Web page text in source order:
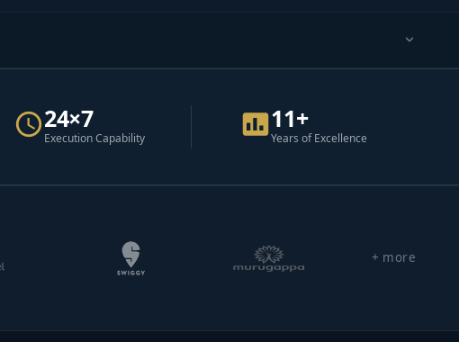
24×7
Execution Capability
11+
Years of Excellence
+ more